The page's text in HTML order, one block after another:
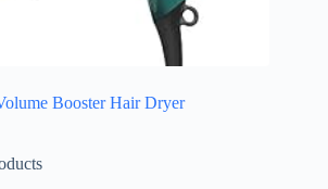
Booster Hair Dryer